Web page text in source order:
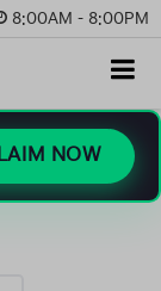
8:00AM - 8:00PM
NOW